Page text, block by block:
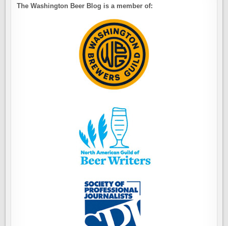
The Washington Beer Blog is a member of: